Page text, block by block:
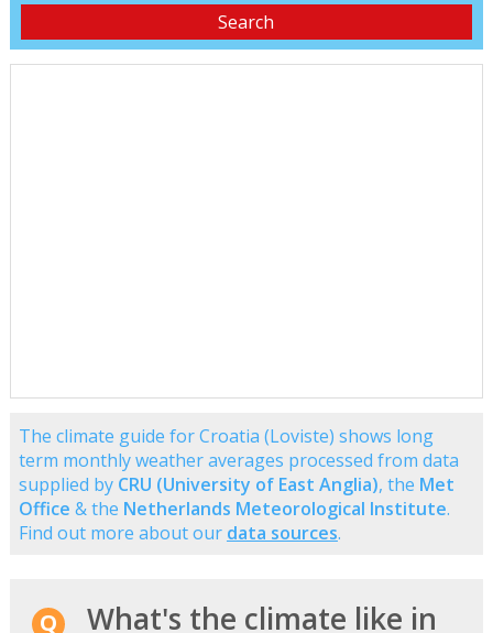
The climate guide for Croatia (Loviste) shows long
term monthly weather averages processed from data
supplied by CRU (University of East Anglia), the Met
Office & the Netherlands Meteorological Institute.
Find out more about our data sources.
What's the climate like in